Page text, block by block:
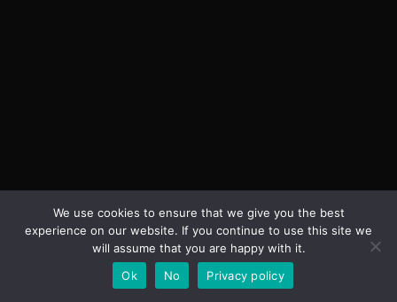
We use cookies to ensure that we give you the best
experience on our website. If you continue to use this site we
will assume that you are happy with it.
Ok
No Privacy policy